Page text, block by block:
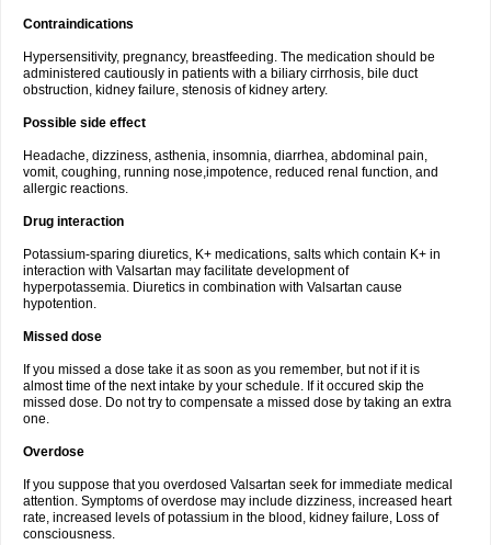
Contraindications
Hypersensitivity, pregnancy, breastfeeding. The medication should be
administered cautiously in patients with a biliary cirrhosis, bile duct
obstruction, kidney failure, stenosis of kidney artery.
Possible side effect
Headache, dizziness, asthenia, insomnia, diarrhea, abdominal pain,
vomit, coughing, running nose,impotence, reduced renal function, and
allergic reactions.
Drug interaction
Potassium-sparing diuretics, K+ medications, salts which contain K+ in
interaction with Valsartan may facilitate development of
hyperpotassemia. Diuretics in combination with Valsartan cause
hypotention.
Missed dose
If you missed a dose take it as soon as you remember, but not if it is
almost time of the next intake by your schedule. If it occured skip the
missed dose. Do not try to compensate a missed dose by taking an extra
one.
Overdose
If you suppose that you overdosed Valsartan seek for immediate medical
attention. Symptoms of overdose may include dizziness, increased heart
rate, increased levels of potassium in the blood, kidney failure, Loss of
consciousness.